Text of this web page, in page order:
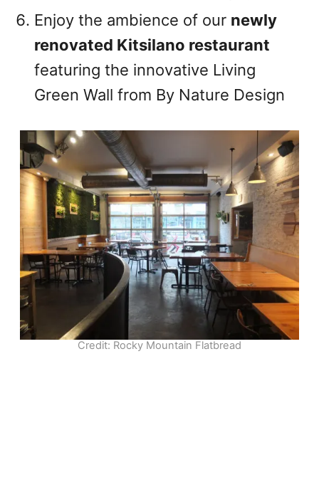
Enjoy the ambience of our newly
renovated Kitsilano restaurant
featuring the innovative Living
Green Wall from By Nature Design
Credit: Rocky Mountain Flatbread